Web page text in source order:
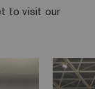
to visit our